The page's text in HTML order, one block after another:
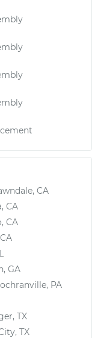
CA
CA
CA
GA
PA
TX
TX